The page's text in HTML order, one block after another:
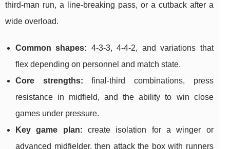
third-man run, a line-breaking pass, or a cutback after a
wide overload.
Common shapes: 4-3-3, 4-4-2, and variations that
flex depending on personnel and match state.
Core strengths: final-third combinations, press
resistance in midfield, and the ability to win close
games under pressure.
Key game plan: create isolation for a winger or
advanced midfielder, then attack the box with runners